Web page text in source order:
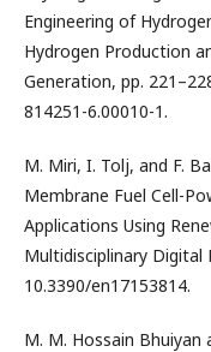
Engineering of
Hydrogen Production
Generation, pp.
814251-6.00010-1.
M. Miri, I. Tolj, and F.
Membrane Fuel Cell-
Applications Using
Multidisciplinary Digital
10.3390/en17153814.
M. M. Hossain Bhuiyan